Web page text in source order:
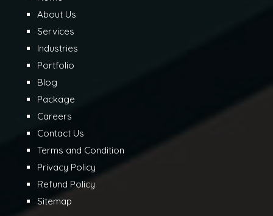
About Us
Services
Industries
Portfolio
Blog
Package
Careers
Contact Us
Terms and Condition
Privacy Policy
Refund Policy
Sitemap